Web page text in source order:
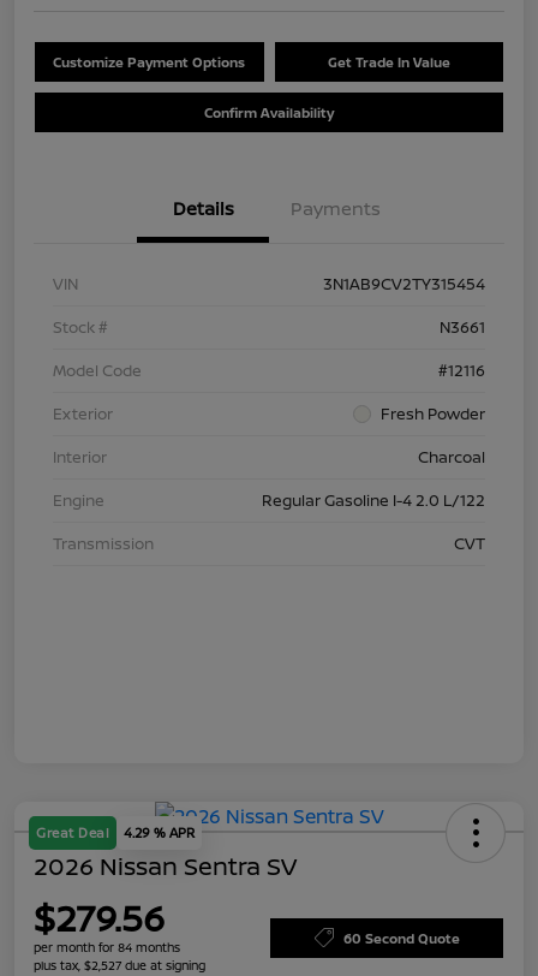
Customize Payment Options Get Trade In Value
Confirm Availability
Details Payments
VIN
3N1AB9CV2TY315454
Stock #
N3661
Model Code
#12116
Exterior
Fresh Powder
Interior
Charcoal
Engine
Regular Gasoline I-4 2.0 L/122
Transmission
CVT
Great Deal 4.29 % APR
2026 Nissan Sentra SV
$279.56
per month for 84 months
plus tax, $2,527 due at signing
60 Second Quote